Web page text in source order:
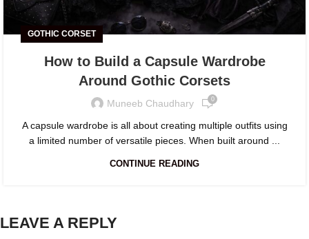
GOTHIC CORSET
How to Build a Capsule Wardrobe
Around Gothic Corsets
Muneeb Chaudhary 0
A capsule wardrobe is all about creating multiple outfits using
a limited number of versatile pieces. When built around ...
CONTINUE READING
LEAVE A REPLY